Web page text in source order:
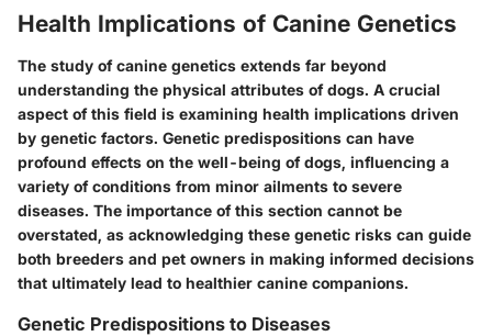
Health Implications of Canine Genetics
The study of canine genetics extends far beyond
understanding the physical attributes of dogs. A crucial
aspect of this field is examining health implications driven
by genetic factors. Genetic predispositions can have
profound effects on the well-being of dogs, influencing a
variety of conditions from minor ailments to severe
diseases. The importance of this section cannot be
overstated, as acknowledging these genetic risks can guide
both breeders and pet owners in making informed decisions
that ultimately lead to healthier canine companions.
Genetic Predispositions to Diseases